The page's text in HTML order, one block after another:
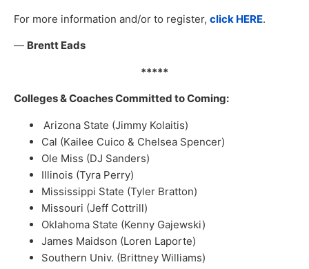
For more information and/or to register, click HERE.
— Brentt Eads
*****
Colleges & Coaches Committed to Coming:
Arizona State (Jimmy Kolaitis)
Cal (Kailee Cuico & Chelsea Spencer)
Ole Miss (DJ Sanders)
Illinois (Tyra Perry)
Mississippi State (Tyler Bratton)
Missouri (Jeff Cottrill)
Oklahoma State (Kenny Gajewski)
James Maidson (Loren Laporte)
Southern Univ. (Brittney Williams)